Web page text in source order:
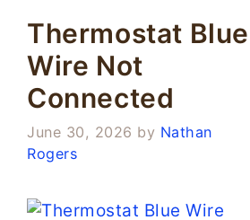
Thermostat Blue
Wire Not
Connected
June 30, 2026 by Nathan
Rogers